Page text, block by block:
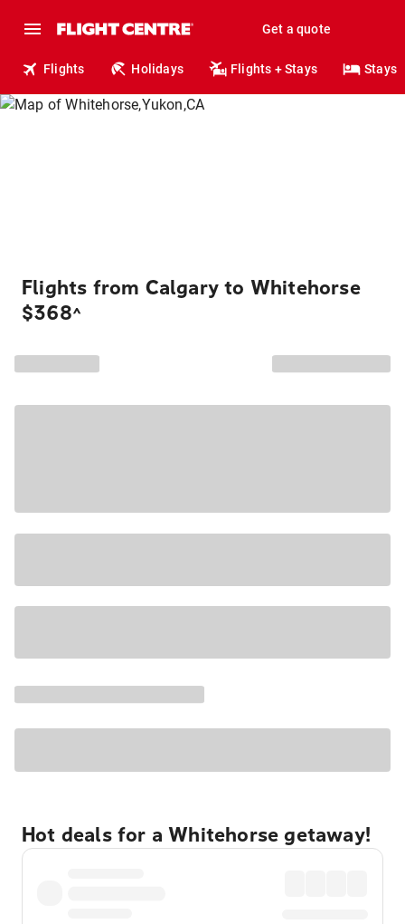
Get a quote
Flights Holidays Flights + Stays Stays
Flights from Calgary to Whitehorse
$368^
Hot deals for a Whitehorse getaway!